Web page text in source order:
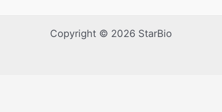
Copyright © 2026 StarBio